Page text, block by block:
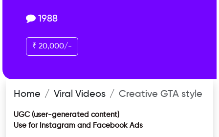
1988
₹ 20,000/-
Home Viral Videos Creative GTA style
UGC (user-generated content)
Use for Instagram and Facebook Ads